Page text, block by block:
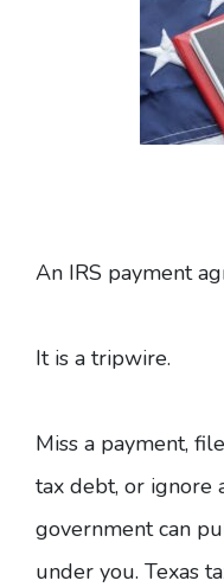
An IRS payment
It is a tripwire.
Miss a payment,
tax debt, or ignore
government can
under you. Texas